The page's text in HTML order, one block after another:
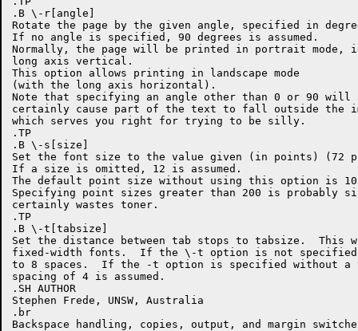
.B \-r[angle]
Rotate the page by the given angle, specified in
If no angle is specified, 90 degrees is assumed.
Normally, the page will be printed in portrait mode,
long axis vertical.
This option allows printing in landscape mode
(with the long axis horizontal).
Note that specifying an angle other than 0 or 90 will
certainly cause part of the text to fall outside the
which serves you right for trying to be silly.
.TP
.B \-s[size]
Set the font size to the value given (in points) (72
If a size is omitted, 12 is assumed.
The default point size without using this option is
Specifying point sizes greater than 200 is probably
certainly wastes toner.
.TP
.B \-t[tabsize]
Set the distance between tab stops to tabsize.  This
fixed-width fonts.  If the \-t option is not
to 8 spaces.  If the -t option is specified without a
spacing of 4 is assumed.
.SH AUTHOR
Stephen Frede, UNSW, Australia
.br
Backspace handling, copies, output, and margin